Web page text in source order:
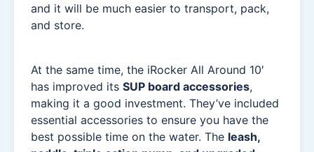
and it will be much easier to transport, pack,
and store.
At the same time, the iRocker All Around 10′
has improved its SUP board accessories,
making it a good investment. They’ve included
essential accessories to ensure you have the
best possible time on the water. The leash,